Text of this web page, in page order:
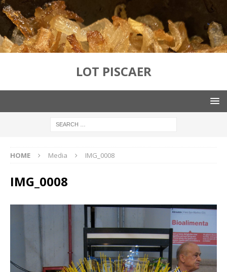
LOT PISCAER
HOME Media IMG_0008
IMG_0008